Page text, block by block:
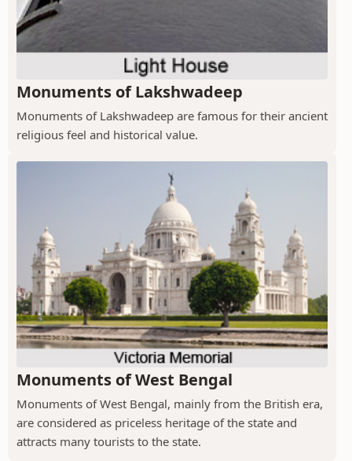
Monuments of Lakshwadeep
Monuments of Lakshwadeep are famous for their ancient
religious feel and historical value.
Monuments of West Bengal
Monuments of West Bengal, mainly from the British era,
are considered as priceless heritage of the state and
attracts many tourists to the state.